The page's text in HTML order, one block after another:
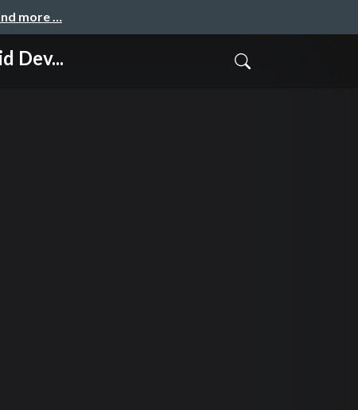
more …
Dev...